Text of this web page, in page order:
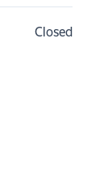
Closed